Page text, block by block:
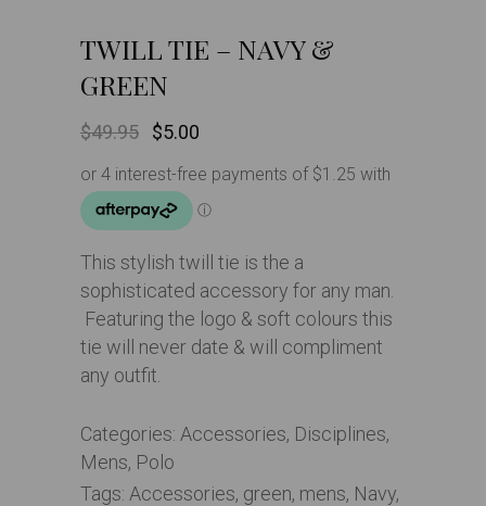
TWILL TIE – NAVY &
GREEN
$49.95
Original
was:
$49.95.
$5.00
is:
$5.00.
This stylish twill tie is the a
sophisticated accessory for any man.
Featuring the logo & soft colours this
tie will never date & will compliment
any outfit.
Categories: Accessories, Disciplines,
Mens, Polo
Tags: Accessories, green, mens, Navy,